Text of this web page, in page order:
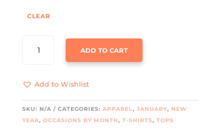
CLEAR
TIPSY
TEE
ADD TO CART
Add to Wishlist
SKU: N/A CATEGORIES: APPAREL, JANUARY, NEW
YEAR, OCCASIONS BY MONTH, T-SHIRTS, TOPS